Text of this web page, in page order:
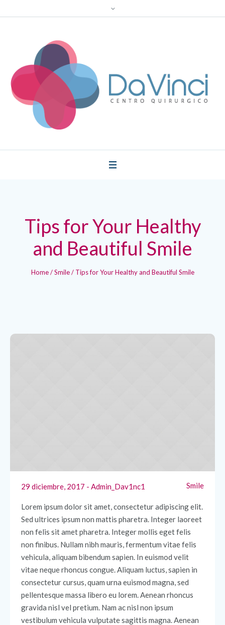
Tips for Your Healthy
and Beautiful Smile
Home /Smile / Tips for Your Healthy and Beautiful Smile
Smile
29 diciembre, 2017 Admin_Dav1nc1
Lorem ipsum dolor sit amet, consectetur adipiscing elit.
Sed ultrices ipsum non mattis pharetra. Integer laoreet
non felis sit amet pharetra. Integer mollis eget felis
non finibus. Nullam nibh mauris, fermentum vitae felis
vehicula, aliquam bibendum sapien. In euismod velit
vitae neque rhoncus congue. Aliquam luctus, sapien in
consectetur cursus, quam urna euismod magna, sed
pellentesque massa libero eu lorem. Aenean rhoncus
gravida nisl vel pretium. Nam ac nisl non ipsum
vestibulum vehicula vulputate sagittis magna. Aenean